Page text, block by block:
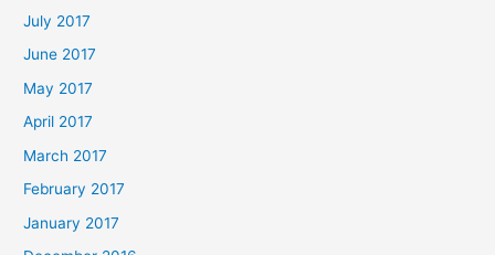
July 2017
June 2017
May 2017
April 2017
March 2017
February 2017
January 2017